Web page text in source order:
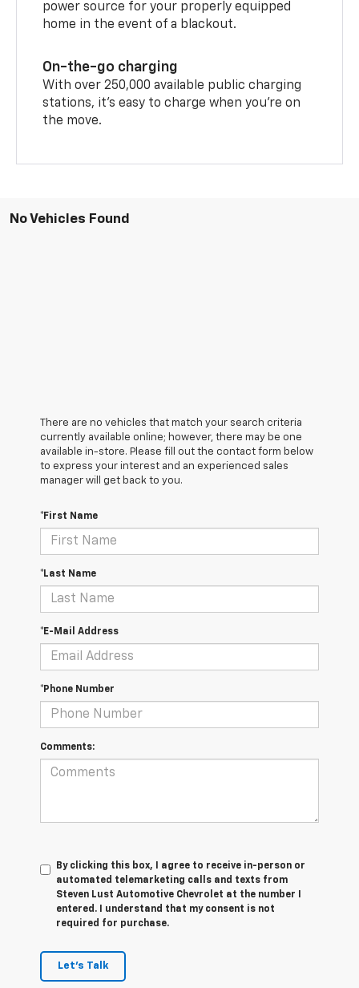
power source for your properly equipped
home in the event of a blackout.
On-the-go charging
With over 250,000 available public charging
stations, it's easy to charge when you're on
the move.
No Vehicles Found
There are no vehicles that match your search criteria
currently available online; however, there may be one
available in-store. Please fill out the contact form below
to express your interest and an experienced sales
manager will get back to you.
*First Name
*Last Name
*E-Mail Address
*Phone Number
Comments:
By clicking this box, I agree to receive in-person or
automated telemarketing calls and texts from
Steven Lust Automotive Chevrolet at the number I
entered. I understand that my consent is not
required for purchase.
Let's Talk